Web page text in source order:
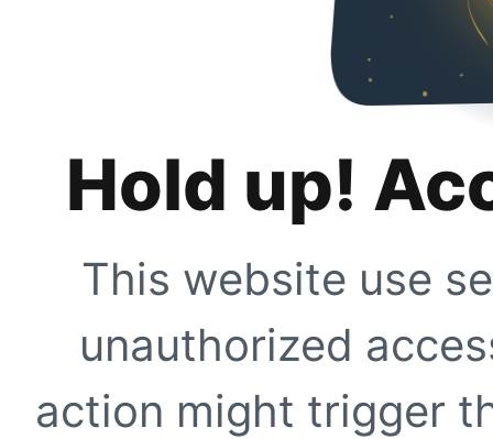
Hold up!
This website use
unauthorized
action might trigger